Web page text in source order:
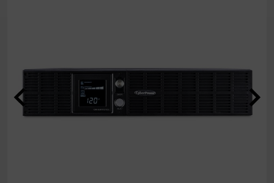
Company
Registration